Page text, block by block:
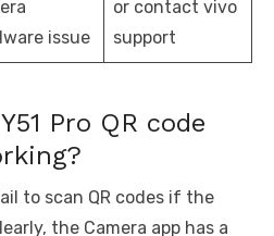
issue
or contact vivo
support
Pro QR code
to scan QR codes if the
the Camera app has a